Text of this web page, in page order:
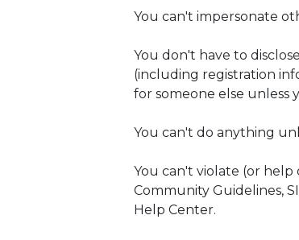
You can't impersonate
You don't have to
(including registration
for someone else unless
You can't do anything
You can't violate (or
Community Guidelines,
Help Center.